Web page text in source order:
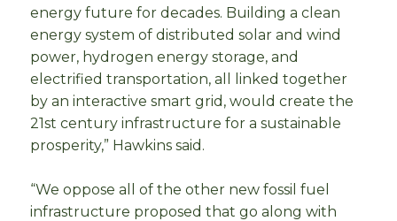
energy future for decades. Building a clean
energy system of distributed solar and wind
power, hydrogen energy storage, and
electrified transportation, all linked together
by an interactive smart grid, would create the
21st century infrastructure for a sustainable
prosperity,” Hawkins said.
“We oppose all of the other new fossil fuel
infrastructure proposed that go along with